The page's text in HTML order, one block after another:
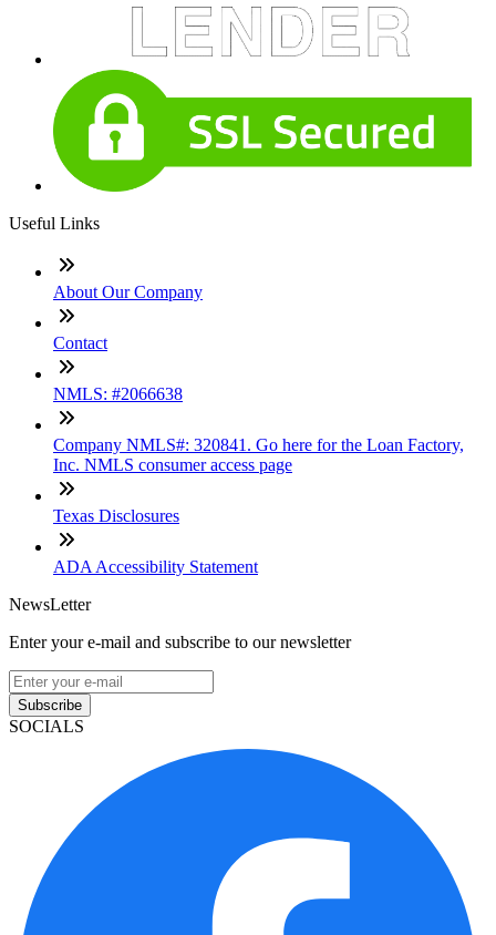
Useful Links
About Our Company
Contact
NMLS: #2066638
Company NMLS#: 320841. Go here for the Loan Factory,
Inc. NMLS consumer access page
Texas Disclosures
ADA Accessibility Statement
NewsLetter
Enter your e-mail and subscribe to our newsletter
Subscribe
SOCIALS